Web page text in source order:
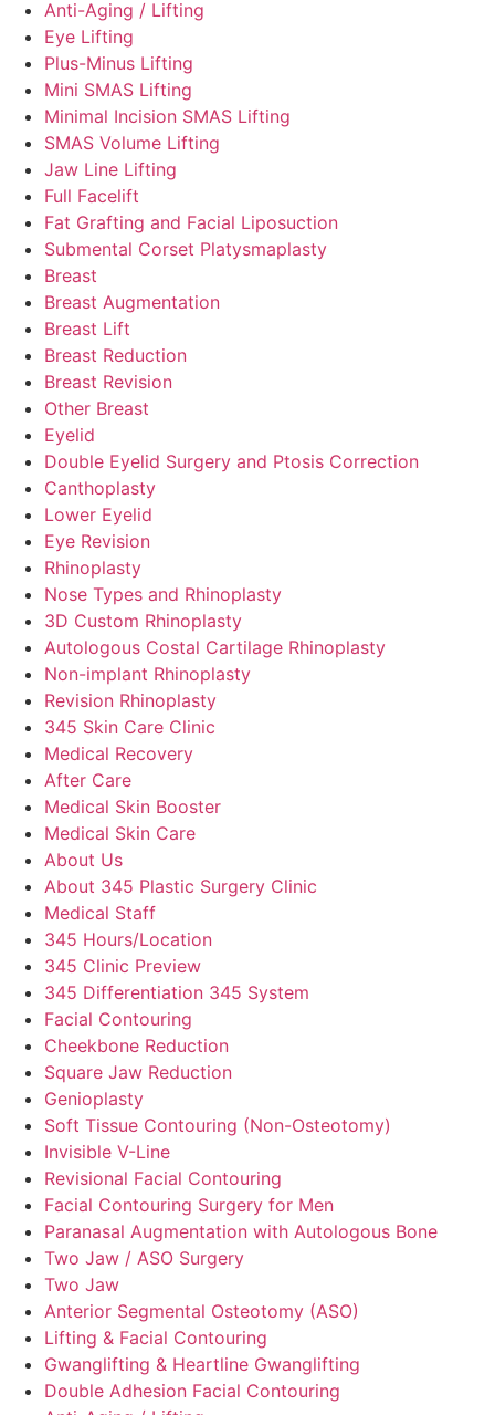
Anti-Aging / Lifting
Eye Lifting
Plus-Minus Lifting
Mini SMAS Lifting
Minimal Incision SMAS Lifting
SMAS Volume Lifting
Jaw Line Lifting
Full Facelift
Fat Grafting and Facial Liposuction
Submental Corset Platysmaplasty
Breast
Breast Augmentation
Breast Lift
Breast Reduction
Breast Revision
Other Breast
Eyelid
Double Eyelid Surgery and Ptosis Correction
Canthoplasty
Lower Eyelid
Eye Revision
Rhinoplasty
Nose Types and Rhinoplasty
3D Custom Rhinoplasty
Autologous Costal Cartilage Rhinoplasty
Non-implant Rhinoplasty
Revision Rhinoplasty
345 Skin Care Clinic
Medical Recovery
After Care
Medical Skin Booster
Medical Skin Care
About Us
About 345 Plastic Surgery Clinic
Medical Staff
345 Hours/Location
345 Clinic Preview
345 Differentiation 345 System
Facial Contouring
Cheekbone Reduction
Square Jaw Reduction
Genioplasty
Soft Tissue Contouring (Non-Osteotomy)
Invisible V-Line
Revisional Facial Contouring
Facial Contouring Surgery for Men
Paranasal Augmentation with Autologous Bone
Two Jaw / ASO Surgery
Two Jaw
Anterior Segmental Osteotomy (ASO)
Lifting & Facial Contouring
Gwanglifting & Heartline Gwanglifting
Double Adhesion Facial Contouring